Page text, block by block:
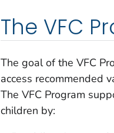
The VFC
The goal of the VFC
access recommended
The VFC Program
children by: